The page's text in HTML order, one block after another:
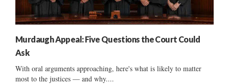
Murdaugh Appeal: Five Questions the Court Could
Ask
With oral arguments approaching, here's what is likely to matter
most to the justices — and why....